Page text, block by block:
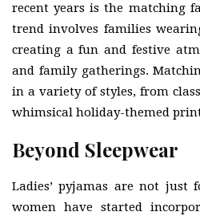
recent years is the matching
trend involves families
creating a fun and festive
and family gatherings.
in a variety of styles, from
whimsical holiday-themed
Beyond Sleepwear
Ladies’ pyjamas are not just
women have started